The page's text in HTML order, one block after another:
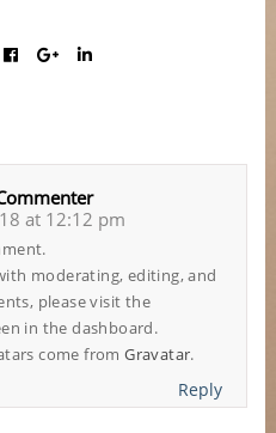
at 12:12 pm
moderating, editing, and
please visit the
in the dashboard.
come fromGravatar.
Reply